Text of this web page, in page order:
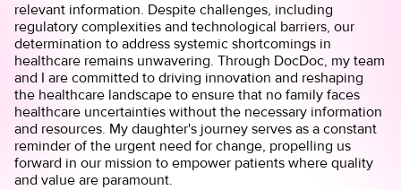
relevant information. Despite challenges, including
regulatory complexities and technological barriers, our
determination to address systemic shortcomings in
healthcare remains unwavering. Through DocDoc, my team
and I are committed to driving innovation and reshaping
the healthcare landscape to ensure that no family faces
healthcare uncertainties without the necessary information
and resources. My daughter's journey serves as a constant
reminder of the urgent need for change, propelling us
forward in our mission to empower patients where quality
and value are paramount.